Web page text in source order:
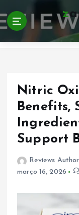
k
i
p
zappymarket.sh
Nitric
Benefits,
Support
Reviews
março 16, 2026